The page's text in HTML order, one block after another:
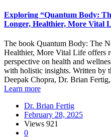
Exploring “Quantum Body:
Longer, Healthier, More Vital
The book Quantum Body: The
Healthier, More Vital Life offers
perspective on health and
with holistic insights. Written by
Deepak Chopra, Dr. Brian
Learn more
Dr. Brian Fertig
February 28, 2025
Views 921
0